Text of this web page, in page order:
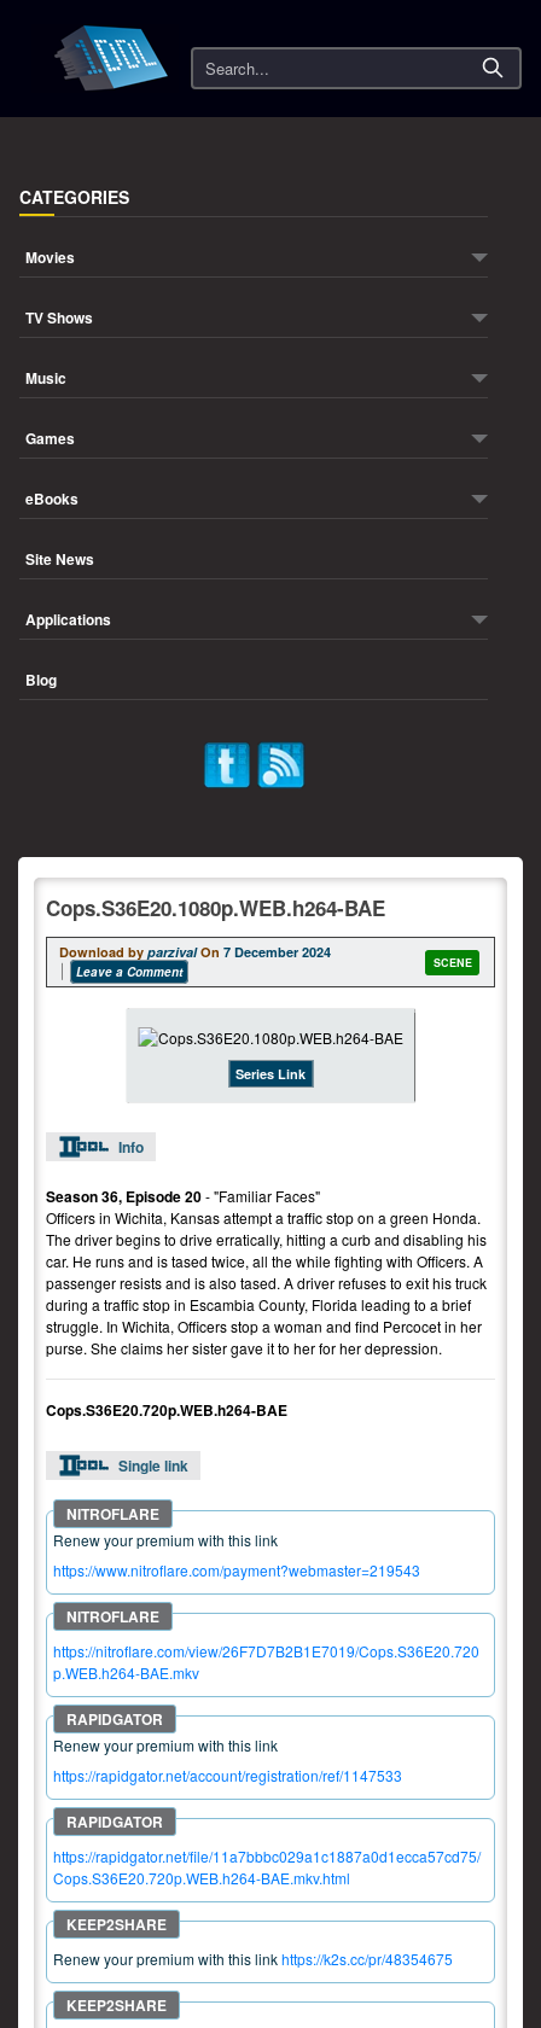
Search
CATEGORIES
Movies
TV Shows
Music
Games
eBooks
Site News
Applications
Blog
Cops.S36E20.1080p.WEB.h264-BAE
Download by parzival On 7 December 2024
Leave a Comment
SCENE
Series Link
Info
Season 36, Episode 20- "Familiar Faces"
Officers in Wichita, Kansas attempt a traffic stop on a green Honda.
The driver begins to drive erratically, hitting a curb and disabling his
car. He runs and is tased twice, all the while fighting with Officers. A
passenger resists and is also tased. A driver refuses to exit his truck
during a traffic stop in Escambia County, Florida leading to a brief
struggle. In Wichita, Officers stop a woman and find Percocet in her
purse. She claims her sister gave it to her for her depression.
Cops.S36E20.720p.WEB.h264-BAE
Single link
Renew your premium with this link
https://www.nitroflare.com/payment?webmaster=219543
https://nitroflare.com/view/26F7D7B2B1E7019/Cops.S36E20.720
p.WEB.h264-BAE.mkv
Renew your premium with this link
https://rapidgator.net/account/registration/ref/1147533
https://rapidgator.net/file/11a7bbbc029a1c1887a0d1ecca57cd75/
Cops.S36E20.720p.WEB.h264-BAE.mkv.html
Renew your premium with this linkhttps://k2s.cc/pr/48354675